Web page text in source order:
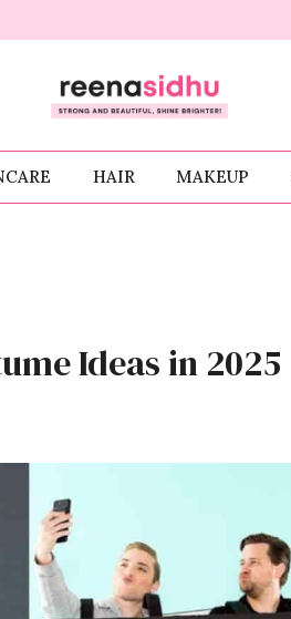
HAIR MAKEUP
Ideas in 2025